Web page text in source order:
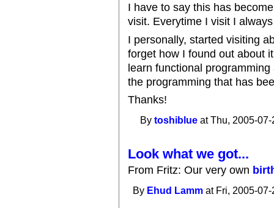
I have to say this has
visit. Everytime I visit I
I personally, started visiting
forget how I found out about
learn functional
the programming that has
Thanks!
Bytoshiblue at Thu, 2005-
Look what we got...
From Fritz: Our very own
By Ehud Lamm at Fri, 2005-